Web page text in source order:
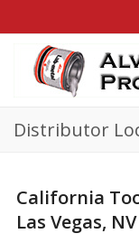
Distributor
California
Las Vegas, NV